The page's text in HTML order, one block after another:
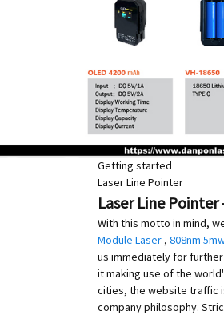
Getting started
Laser Line Pointer
Laser Line
With this motto in mind,
Module Laser , 808nm
us immediately for further
it making use of the
cities, the website traffic
company philosophy.